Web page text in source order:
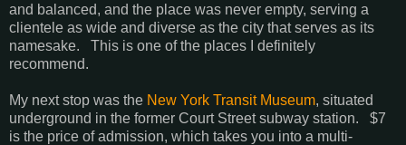
and balanced, and the place was never empty, serving a
clientele as wide and diverse as the city that serves as its
namesake. This is one of the places I definitely
recommend.
My next stop was the New York Transit Museum, situated
underground in the former Court Street subway station. $7
is the price of admission, which takes you into a multi-